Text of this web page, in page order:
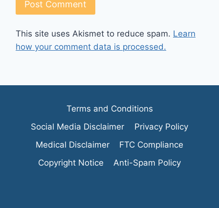
This site uses Akismet to reduce spam. Learn
how your comment data is processed.
Terms and Conditions
Social Media Disclaimer
Privacy Policy
Medical Disclaimer
FTC Compliance
Copyright Notice
Anti-Spam Policy